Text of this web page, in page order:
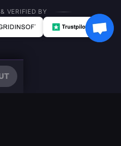
VERIFIED BY